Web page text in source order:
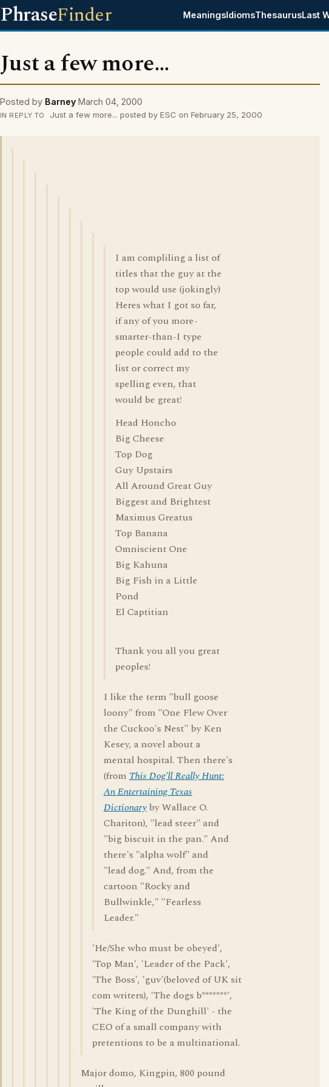
PhraseFinder MeaningsIdiomsThesaurusLast
Just a few more...
Posted by Barney March 04, 2000
IN REPLY TO Just a few more... posted by ESC on February 25, 2000
I am compliling a list of
titles that the guy at the
top would use (jokingly)
Heres what I got so far,
if any of you more-
smarter-than-I type
people could add to the
list or correct my
spelling even, that
would be great!
Head Honcho
Big Cheese
Top Dog
Guy Upstairs
All Around Great Guy
Biggest and Brightest
Maximus Greatus
Top Banana
Omniscient One
Big Kahuna
Big Fish in a Little
Pond
El Captitian
Thank you all you great
peoples!
I like the term "bull goose
loony" from "One Flew Over
the Cuckoo's Nest" by Ken
Kesey, a novel about a
mental hospital. Then there's
(from This Dog'll Really Hunt:
An Entertaining Texas
Dictionary by Wallace O.
Chariton), "lead steer" and
"big biscuit in the pan." And
there's "alpha wolf" and
"lead dog." And, from the
cartoon "Rocky and
Bullwinkle," "Fearless
Leader."
'He/She who must be obeyed',
'Top Man', 'Leader of the Pack',
'The Boss', 'guv'(beloved of UK sit
com writers), 'The dogs b*******',
'The King of the Dunghill' - the
CEO of a small company with
pretentions to be a multinational.
Major domo, Kingpin, 800 pound